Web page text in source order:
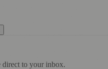
direct to your inbox.